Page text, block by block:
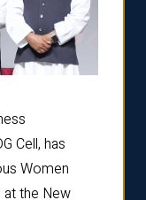
Cell, has
Women
at the New